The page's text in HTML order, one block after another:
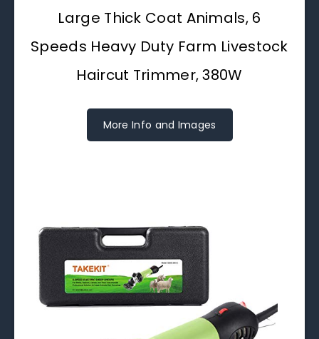
Large Thick Coat Animals, 6
Speeds Heavy Duty Farm Livestock
Haircut Trimmer, 380W
More Info and Images